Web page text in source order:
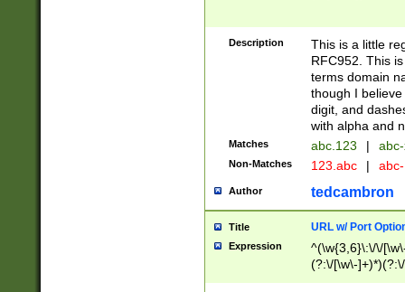
Description
This is a little
RFC952. This
terms domain
though I
digit, and
with alpha and
Matches abc.123 |
Non-Matches 123.abc |
Author tedcambron
Title URL w/ Port
Expression
^(\w{3,6}\:\/\/
(?:\/[\w\-
[\w]+\=[\w\-]+)*)$